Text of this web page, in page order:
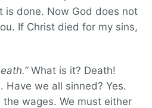
is done. Now God does not
If Christ died for my sins,
What is it? Death!
Have we all sinned? Yes.
wages. We must either